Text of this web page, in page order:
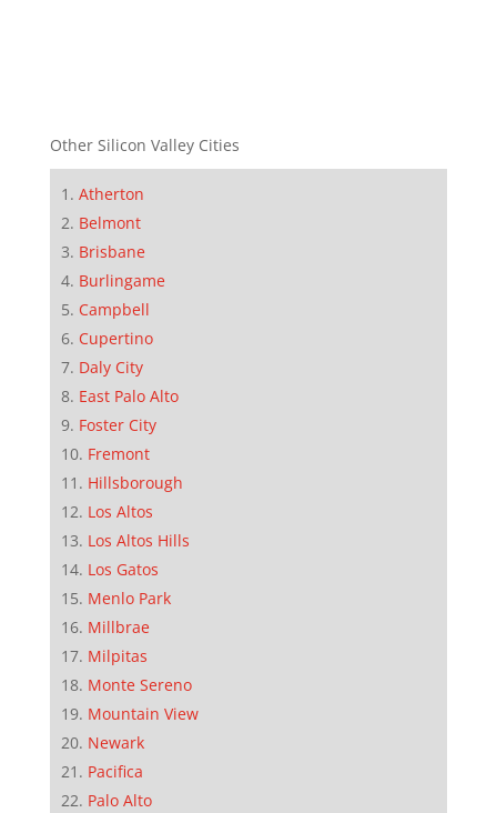
Other Silicon Valley Cities
Atherton
Belmont
Brisbane
Burlingame
Campbell
Cupertino
Daly City
East Palo Alto
Foster City
Fremont
Hillsborough
Los Altos
Los Altos Hills
Los Gatos
Menlo Park
Millbrae
Milpitas
Monte Sereno
Mountain View
Newark
Pacifica
Palo Alto